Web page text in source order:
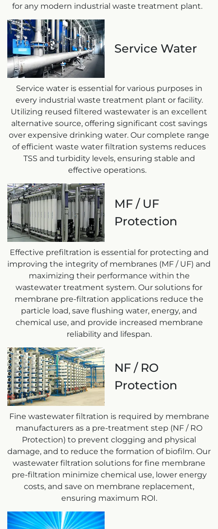
for any modern industrial waste treatment plant.
Service Water
Service water is essential for various purposes in
every industrial waste treatment plant or facility.
Utilizing reused filtered wastewater is an excellent
alternative source, offering significant cost savings
over expensive drinking water. Our complete range
of efficient waste water filtration systems reduces
TSS and turbidity levels, ensuring stable and
effective operations.
MF / UF
Protection
Effective prefiltration is essential for protecting and
improving the integrity of membranes (MF / UF) and
maximizing their performance within the
wastewater treatment system. Our solutions for
membrane pre-filtration applications reduce the
particle load, save flushing water, energy, and
chemical use, and provide increased membrane
reliability and lifespan.
NF / RO
Protection
Fine wastewater filtration is required by membrane
manufacturers as a pre-treatment step (NF / RO
Protection) to prevent clogging and physical
damage, and to reduce the formation of biofilm. Our
wastewater filtration solutions for fine membrane
pre-filtration minimize chemical use, lower energy
costs, and save on membrane replacement,
ensuring maximum ROI.